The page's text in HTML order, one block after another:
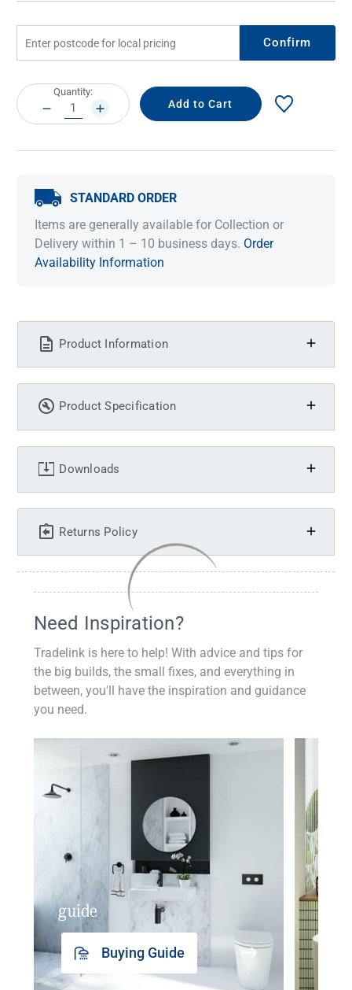
Confirm
Current
Stock:
Quantity:
DECREASE
QUANTITY:
INCREASE
QUANTITY:
STANDARD ORDER
Items are generally available for Collection or
Delivery within 1 – 10 business days. Order
Availability Information
Product Information
Product Specification
Downloads
Returns Policy
Need Inspiration?
Tradelink is here to help! With advice and tips for
the big builds, the small fixes, and everything in
between, you'll have the inspiration and guidance
you need.
guide
Buying Guide